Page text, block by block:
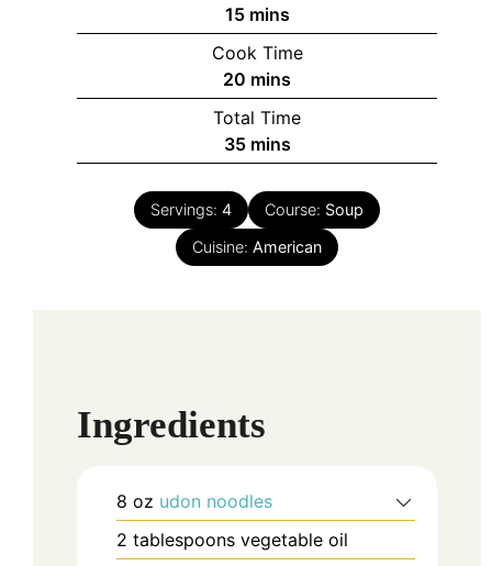
15minutes
mins
Cook Time
20 minutes
mins
Total Time
35minutes
mins
Servings: 4 Course: Soup
Cuisine: American
Ingredients
8 oz udon noodles
2 tablespoons vegetable oil